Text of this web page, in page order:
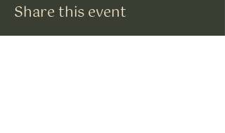
Share this event